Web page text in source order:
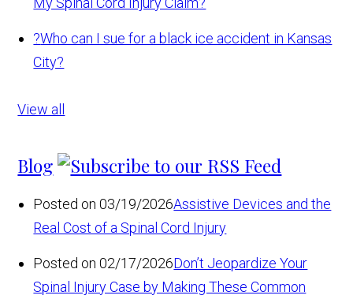
?Who can I sue for a black ice accident in Kansas
City?
View all
Blog
Posted on 03/19/2026Assistive Devices and the
Real Cost of a Spinal Cord Injury
Posted on 02/17/2026Don’t Jeopardize Your
Spinal Injury Case by Making These Common